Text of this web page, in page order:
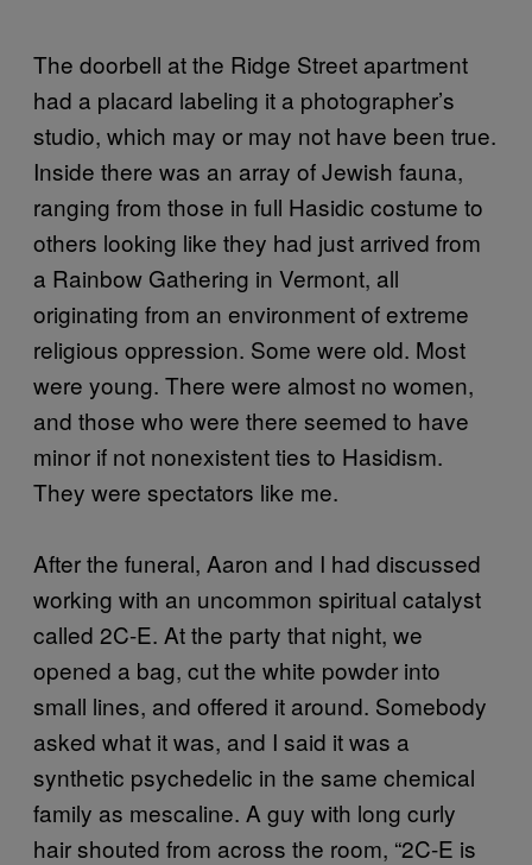
The doorbell at the Ridge Street apartment
had a placard labeling it a photographer’s
studio, which may or may not have been true.
Inside there was an array of Jewish fauna,
ranging from those in full Hasidic costume to
others looking like they had just arrived from
a Rainbow Gathering in Vermont, all
originating from an environment of extreme
religious oppression. Some were old. Most
were young. There were almost no women,
and those who were there seemed to have
minor if not nonexistent ties to Hasidism.
They were spectators like me.
After the funeral, Aaron and I had discussed
working with an uncommon spiritual catalyst
called 2C-E. At the party that night, we
opened a bag, cut the white powder into
small lines, and offered it around. Somebody
asked what it was, and I said it was a
synthetic psychedelic in the same chemical
family as mescaline. A guy with long curly
hair shouted from across the room, “2C-E is